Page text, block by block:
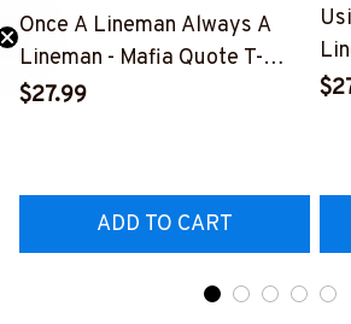
Once A Lineman Always A
Lineman - Mafia Quote T-
Shirt, Hoodie & More-
$27.99
ADD TO CART
Need 25% Off?